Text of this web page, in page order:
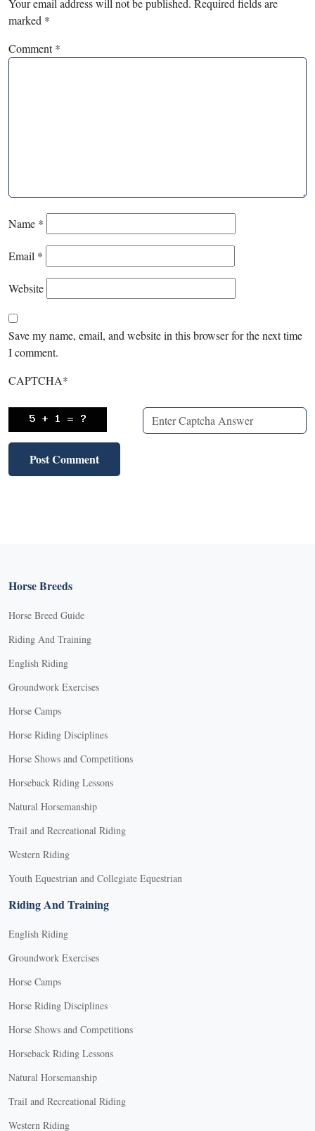
Your email address will not be published. Required fields are
marked *
Comment*
Name *
Email *
Website
Save my name, email, and website in this browser for the next time
I comment.
CAPTCHA*
Horse Breeds
Horse Breed Guide
Riding And Training
English Riding
Groundwork Exercises
Horse Camps
Horse Riding Disciplines
Horse Shows and Competitions
Horseback Riding Lessons
Natural Horsemanship
Trail and Recreational Riding
Western Riding
Youth Equestrian and Collegiate Equestrian
Riding And Training
English Riding
Groundwork Exercises
Horse Camps
Horse Riding Disciplines
Horse Shows and Competitions
Horseback Riding Lessons
Natural Horsemanship
Trail and Recreational Riding
Western Riding